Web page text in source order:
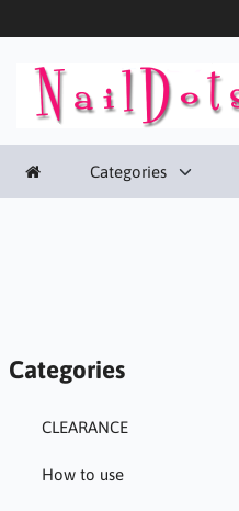
Categories
Categories
CLEARANCE
How to use